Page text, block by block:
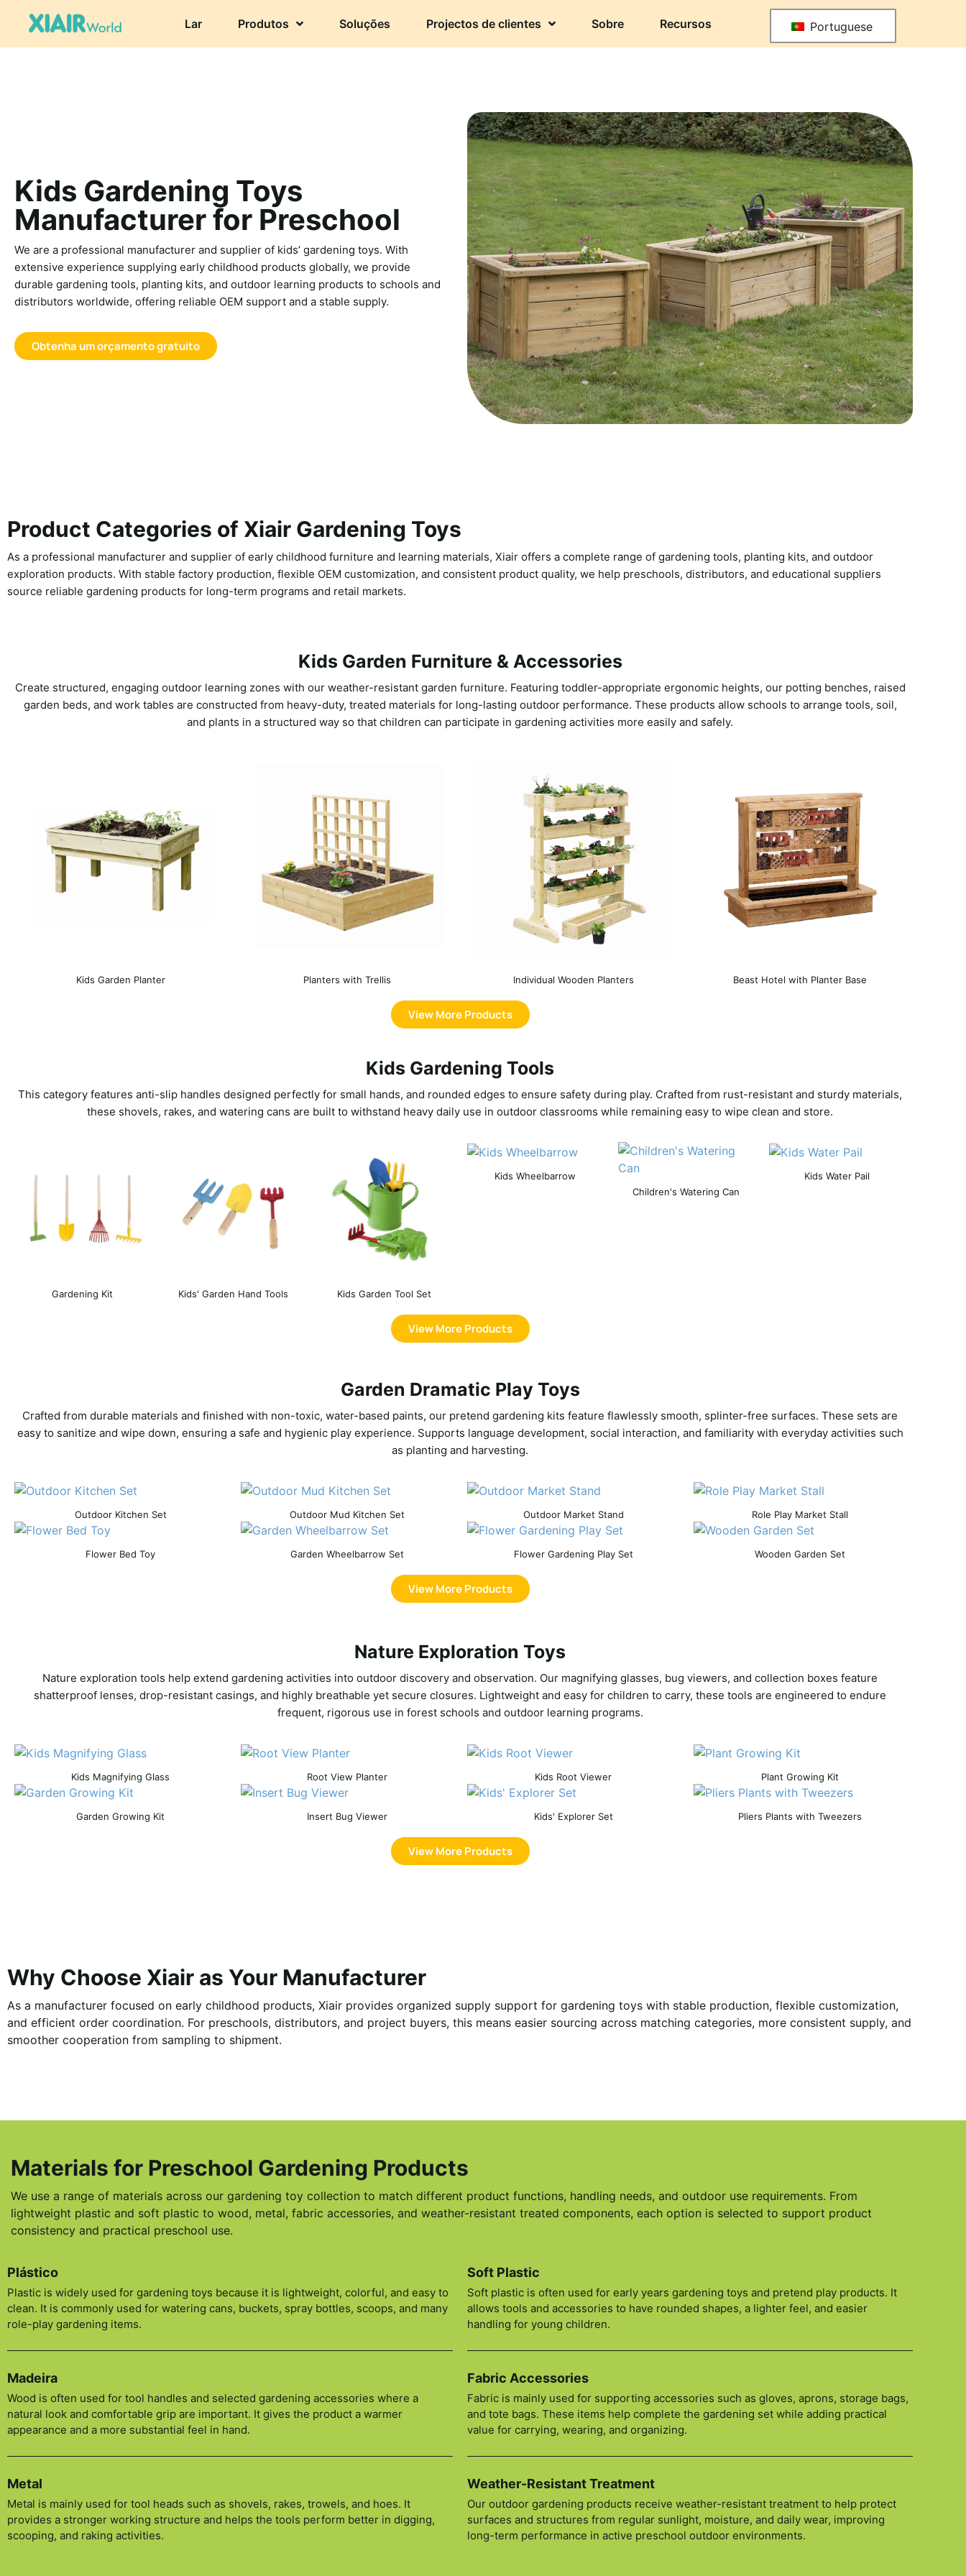
Lar Produtos Soluções Projectos de clientes Sobre Recursos Portuguese
Kids Gardening Toys
Manufacturer for Preschool
We are a professional manufacturer and supplier of kids’ gardening toys. With
extensive experience supplying early childhood products globally, we provide
durable gardening tools, planting kits, and outdoor learning products to schools and
distributors worldwide, offering reliable OEM support and a stable supply.
Obtenha um orçamento gratuito
Product Categories of Xiair Gardening Toys
As a professional manufacturer and supplier of early childhood furniture and learning materials, Xiair offers a complete range of gardening tools, planting kits, and outdoor
exploration products. With stable factory production, flexible OEM customization, and consistent product quality, we help preschools, distributors, and educational suppliers
source reliable gardening products for long-term programs and retail markets.
Kids Garden Furniture & Accessories
Create structured, engaging outdoor learning zones with our weather-resistant garden furniture. Featuring toddler-appropriate ergonomic heights, our potting benches, raised
garden beds, and work tables are constructed from heavy-duty, treated materials for long-lasting outdoor performance. These products allow schools to arrange tools, soil,
and plants in a structured way so that children can participate in gardening activities more easily and safely.
Kids Garden Planter Planters with Trellis Individual Wooden Planters Beast Hotel with Planter Base
View More Products
Kids Gardening Tools
This category features anti-slip handles designed perfectly for small hands, and rounded edges to ensure safety during play. Crafted from rust-resistant and sturdy materials,
these shovels, rakes, and watering cans are built to withstand heavy daily use in outdoor classrooms while remaining easy to wipe clean and store.
Gardening Kit Kids' Garden Hand Tools Kids Garden Tool Set
Kids Wheelbarrow
Children's Watering Can
Kids Water Pail
View More Products
Garden Dramatic Play Toys
Crafted from durable materials and finished with non-toxic, water-based paints, our pretend gardening kits feature flawlessly smooth, splinter-free surfaces. These sets are
easy to sanitize and wipe down, ensuring a safe and hygienic play experience. Supports language development, social interaction, and familiarity with everyday activities such
as planting and harvesting.
Outdoor Kitchen Set Outdoor Mud Kitchen Set Outdoor Market Stand Role Play Market Stall
Flower Bed Toy Garden Wheelbarrow Set Flower Gardening Play Set Wooden Garden Set
View More Products
Nature Exploration Toys
Nature exploration tools help extend gardening activities into outdoor discovery and observation. Our magnifying glasses, bug viewers, and collection boxes feature
shatterproof lenses, drop-resistant casings, and highly breathable yet secure closures. Lightweight and easy for children to carry, these tools are engineered to endure
frequent, rigorous use in forest schools and outdoor learning programs.
Kids Magnifying Glass Root View Planter Kids Root Viewer Plant Growing Kit
Garden Growing Kit Insert Bug Viewer Kids' Explorer Set Pliers Plants with Tweezers
View More Products
Why Choose Xiair as Your Manufacturer
As a manufacturer focused on early childhood products, Xiair provides organized supply support for gardening toys with stable production, flexible customization,
and efficient order coordination. For preschools, distributors, and project buyers, this means easier sourcing across matching categories, more consistent supply, and
smoother cooperation from sampling to shipment.
Materials for Preschool Gardening Products
We use a range of materials across our gardening toy collection to match different product functions, handling needs, and outdoor use requirements. From
lightweight plastic and soft plastic to wood, metal, fabric accessories, and weather-resistant treated components, each option is selected to support product
consistency and practical preschool use.
Plástico
Plastic is widely used for gardening toys because it is lightweight, colorful, and easy to
clean. It is commonly used for watering cans, buckets, spray bottles, scoops, and many
role-play gardening items.
Madeira
Wood is often used for tool handles and selected gardening accessories where a
natural look and comfortable grip are important. It gives the product a warmer
appearance and a more substantial feel in hand.
Metal
Metal is mainly used for tool heads such as shovels, rakes, trowels, and hoes. It
provides a stronger working structure and helps the tools perform better in digging,
scooping, and raking activities.
Soft Plastic
Soft plastic is often used for early years gardening toys and pretend play products. It
allows tools and accessories to have rounded shapes, a lighter feel, and easier
handling for young children.
Fabric Accessories
Fabric is mainly used for supporting accessories such as gloves, aprons, storage bags,
and tote bags. These items help complete the gardening set while adding practical
value for carrying, wearing, and organizing.
Weather-Resistant Treatment
Our outdoor gardening products receive weather-resistant treatment to help protect
surfaces and structures from regular sunlight, moisture, and daily wear, improving
long-term performance in active preschool outdoor environments.